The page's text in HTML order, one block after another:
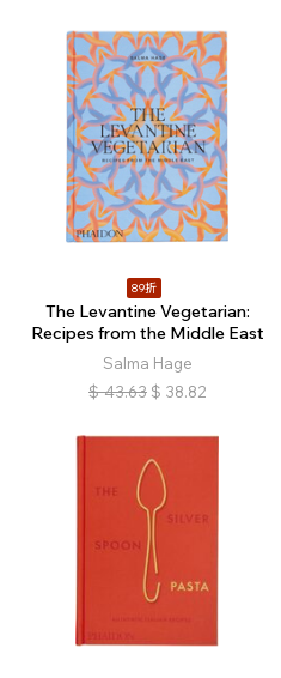
89折
The Levantine Vegetarian:
Recipes from the Middle East
Salma Hage
$ 43.63 $ 38.82